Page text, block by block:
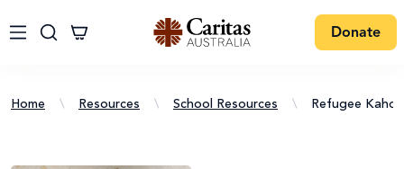
Donate
Home \ Resources \ School Resources \ Refugee